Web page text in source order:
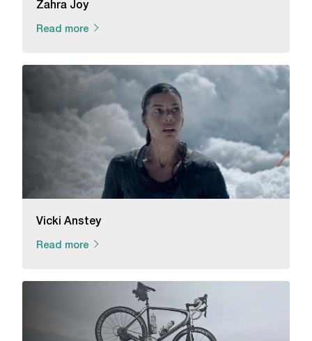
Zahra Joy
Read more
Vicki Anstey
Read more